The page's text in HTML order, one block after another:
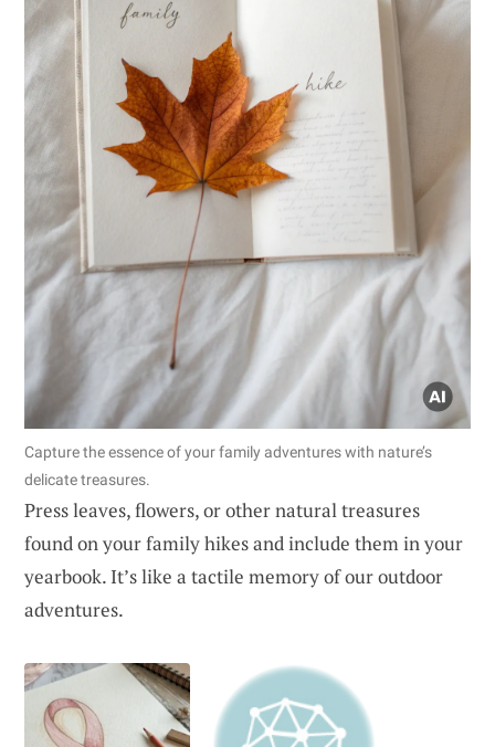
Capture the essence of your family adventures with nature’s
delicate treasures.
Press leaves, flowers, or other natural treasures
found on your family hikes and include them in your
yearbook. It’s like a tactile memory of our outdoor
adventures.